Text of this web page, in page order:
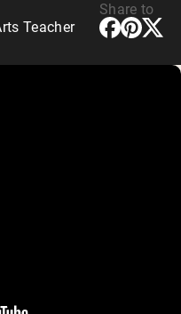
Teacher
Share to